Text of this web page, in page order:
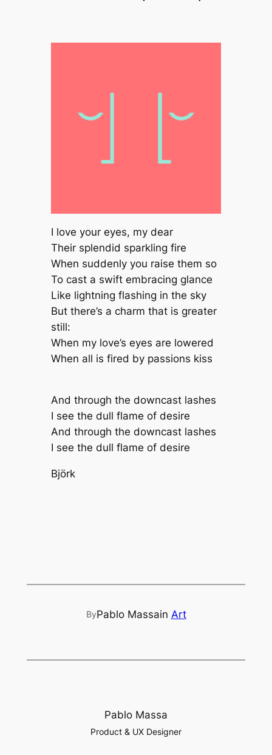
I love your eyes, my dear
Their splendid sparkling fire
When suddenly you raise them so
To cast a swift embracing glance
Like lightning flashing in the sky
But there’s a charm that is greater
still:
When my love’s eyes are lowered
When all is fired by passions kiss
And through the downcast lashes
I see the dull flame of desire
And through the downcast lashes
I see the dull flame of desire
Björk
ByPablo Massain Art
Pablo Massa
Product & UX Designer